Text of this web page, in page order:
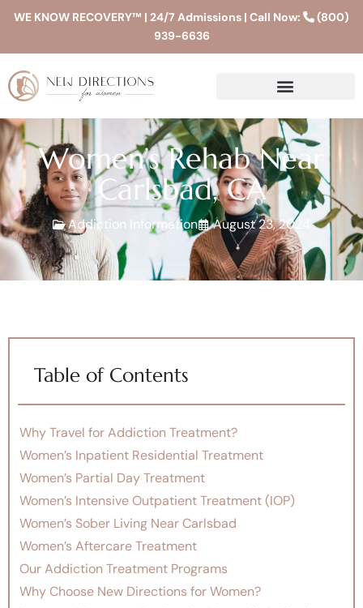
WE KNOW RECOVERY™ | 24/7 Admissions | Call Now:
(800)
939-6636
Women’s Rehab Near
Carlsbad, CA
Addiction Information August 23, 2024
Table of Contents
Why Travel for Addiction Treatment?
Women’s Inpatient Residential Treatment
Women’s Partial Day Treatment
Women’s Intensive Outpatient Treatment (IOP)
Women’s Sober Living Near Carlsbad
Women’s Aftercare Treatment
Our Addiction Treatment Programs
Why Choose New Directions for Women?